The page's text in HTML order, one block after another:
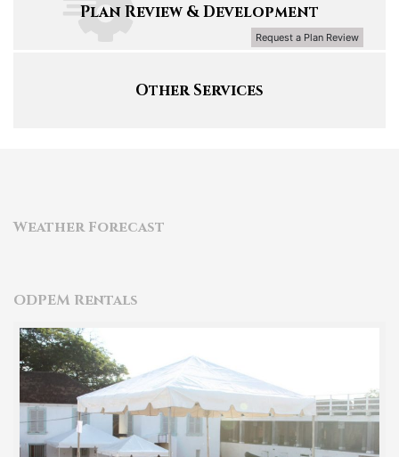
Plan Review & Development
Request a Plan Review
Other Services
Weather Forecast
ODPEM Rentals